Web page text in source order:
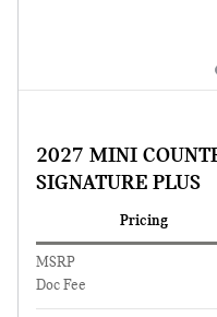
2027 MINI
SIGNATURE PLUS
Pricing
MSRP
Doc Fee